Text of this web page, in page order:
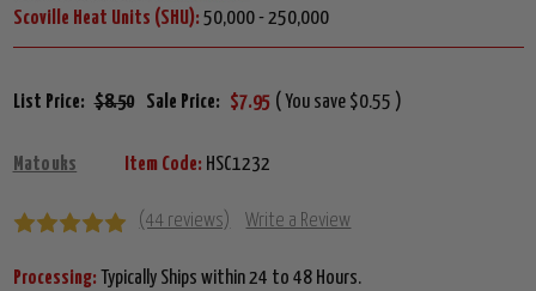
Scoville Heat Units (SHU): 50,000 - 250,000
List Price: $8.50 Sale Price: $7.95 ( You save $0.55 )
Matouks Item Code: HSC1232
(44 reviews) Write a Review
Processing: Typically Ships within 24 to 48 Hours.